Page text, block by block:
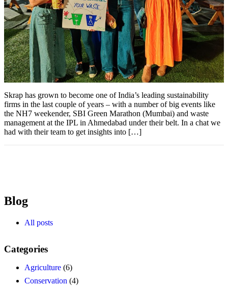
Skrap has grown to become one of India’s leading sustainability
firms in the last couple of years – with a number of big events like
the NH7 weekender, SBI Green Marathon (Mumbai) and waste
management at the IPL in Ahmedabad under their belt. In a chat we
had with their team to get insights into […]
Blog
All posts
Categories
Agriculture (6)
Conservation (4)